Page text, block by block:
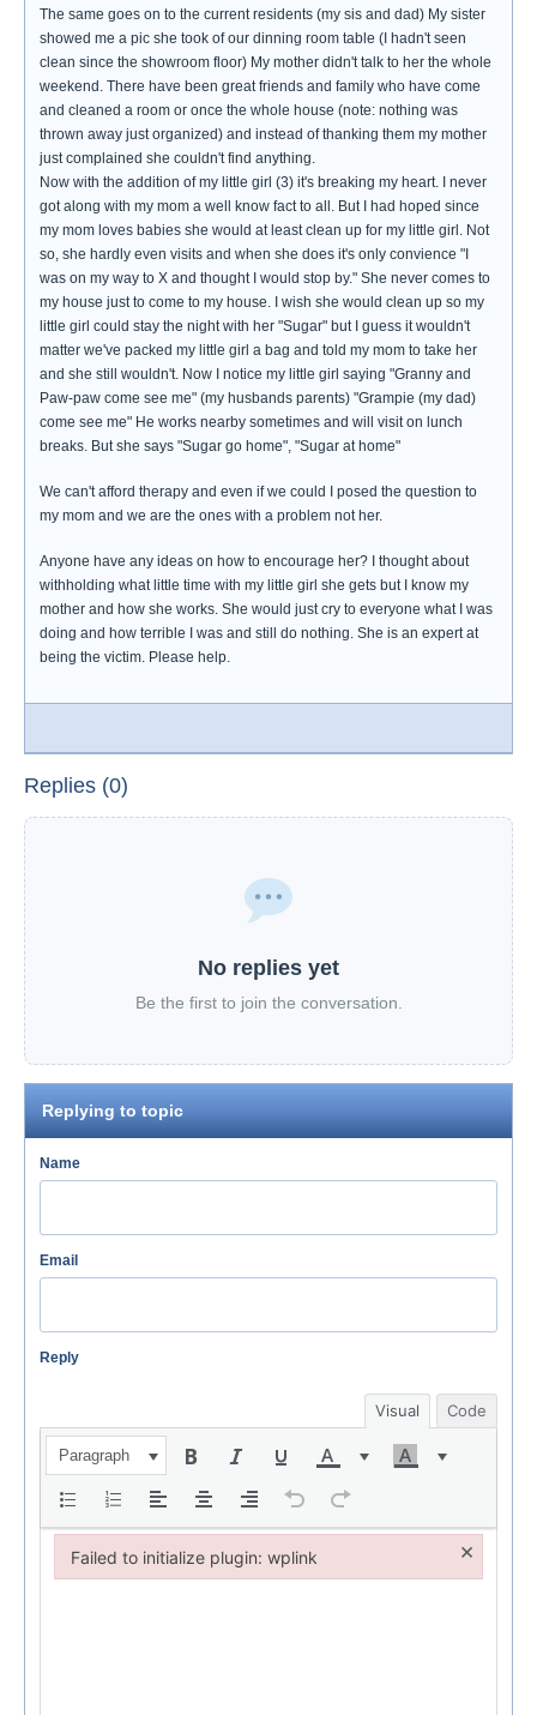
The same goes on to the current residents (my sis and dad) My sister
showed me a pic she took of our dinning room table (I hadn't seen
clean since the showroom floor) My mother didn't talk to her the whole
weekend. There have been great friends and family who have come
and cleaned a room or once the whole house (note: nothing was
thrown away just organized) and instead of thanking them my mother
just complained she couldn't find anything.
Now with the addition of my little girl (3) it's breaking my heart. I never
got along with my mom a well know fact to all. But I had hoped since
my mom loves babies she would at least clean up for my little girl. Not
so, she hardly even visits and when she does it's only convience "I
was on my way to X and thought I would stop by." She never comes to
my house just to come to my house. I wish she would clean up so my
little girl could stay the night with her "Sugar" but I guess it wouldn't
matter we've packed my little girl a bag and told my mom to take her
and she still wouldn't. Now I notice my little girl saying "Granny and
Paw-paw come see me" (my husbands parents) "Grampie (my dad)
come see me" He works nearby sometimes and will visit on lunch
breaks. But she says "Sugar go home", "Sugar at home"
We can't afford therapy and even if we could I posed the question to
my mom and we are the ones with a problem not her.
Anyone have any ideas on how to encourage her? I thought about
withholding what little time with my little girl she gets but I know my
mother and how she works. She would just cry to everyone what I was
doing and how terrible I was and still do nothing. She is an expert at
being the victim. Please help.
Replies (0)
No replies yet
Be the first to join the conversation.
Replying to topic
Name
Email
Reply
Visual Code
Paragraph
Failed to initialize plugin: wplink ×
Failed to initialize plugin: wplink